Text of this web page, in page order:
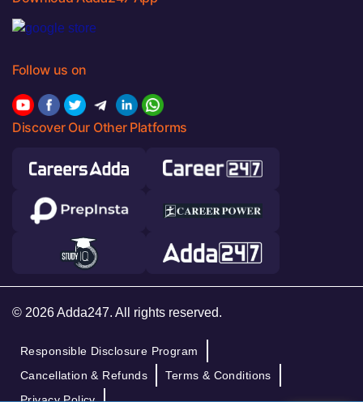
Follow us on
Discover Our Other Platforms
© 2026 Adda247. All rights reserved.
Responsible Disclosure Program
Cancellation & Refunds
Terms & Conditions